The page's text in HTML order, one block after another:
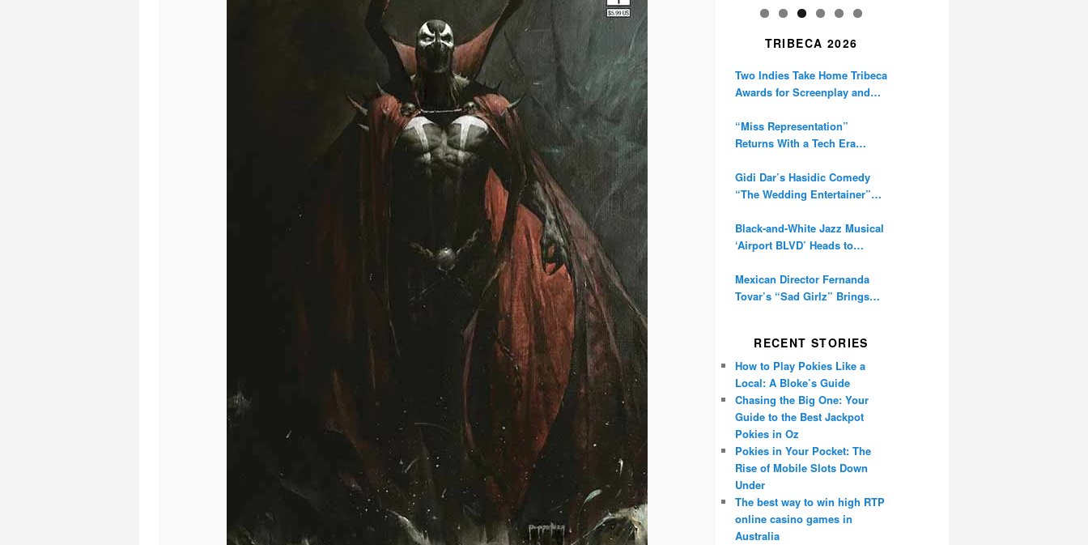
TRIBECA 2026
Two Indies Take Home Tribeca
Awards for Screenplay and
“Miss Representation”
Returns With a Tech Era
Digital Amplification
Gidi Dar’s Hasidic Comedy
“The Wedding Entertainer”
Black-and-White Jazz Musical
‘Airport BLVD’ Heads to
Mexican Director Fernanda
Tovar’s “Sad Girlz” Brings
RECENT STORIES
How to Play Pokies Like a
Local: A Bloke’s Guide
Chasing the Big One: Your
Guide to the Best Jackpot
Pokies in Oz
Pokies in Your Pocket: The
Rise of Mobile Slots Down
Under
The best way to win high RTP
online casino games in
Australia